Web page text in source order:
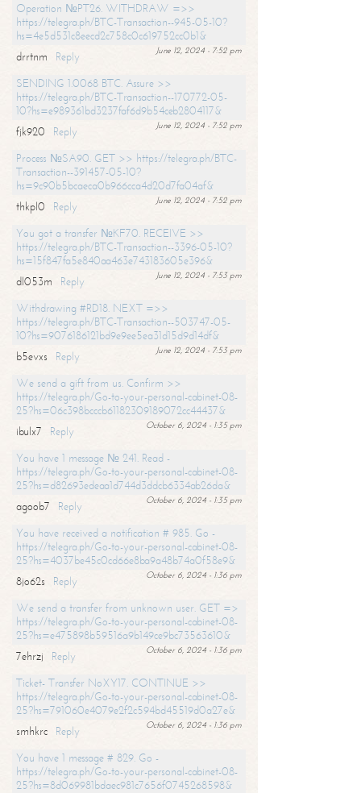
Operation №PT26. WITHDRAW =>>
https://telegra.ph/BTC-Transaction--945-05-10?
hs=4e5d531c8eecd2c758c0c619752cc0b1&
June 12, 2024 - 7:52 pm
drrtnm
Reply
SENDING 1.0068 BTC. Assure >>
https://telegra.ph/BTC-Transaction--170772-05-
10?hs=e989361bd3237faf6d9b54ceb2804117&
June 12, 2024 - 7:52 pm
fjk920
Reply
Process №SA90. GET >> https://telegra.ph/BTC-
Transaction--391457-05-10?
hs=9c90b5bcaeca0b966cca4d20d7fa04af&
June 12, 2024 - 7:52 pm
thkpl0
Reply
You got a transfer №KF70. RECEIVE >>
https://telegra.ph/BTC-Transaction--3396-05-10?
hs=15f847fa5e840aa463e743183605e396&
June 12, 2024 - 7:53 pm
dl053m
Reply
Withdrawing #RD18. NEXT =>>
https://telegra.ph/BTC-Transaction--503747-05-
10?hs=9076186121bd9e9ee5ea31d15d9d14df&
June 12, 2024 - 7:53 pm
b5evxs
Reply
We send a gift from us. Confirm >>
https://telegra.ph/Go-to-your-personal-cabinet-08-
25?hs=06c398bcccb61182309189072cc44437&
October 6, 2024 - 1:35 pm
ibulx7
Reply
You have 1 message № 241. Read -
https://telegra.ph/Go-to-your-personal-cabinet-08-
25?hs=d82693edeaa1d744d3ddcb6334ab26da&
October 6, 2024 - 1:35 pm
agoob7
Reply
You have received a notification # 985. Go -
https://telegra.ph/Go-to-your-personal-cabinet-08-
25?hs=4037be45c0cd66e8ba9a48b74a0f58e9&
October 6, 2024 - 1:36 pm
8jo62s
Reply
We send a transfer from unknown user. GET =>
https://telegra.ph/Go-to-your-personal-cabinet-08-
25?hs=e475898b59516a9b149ce9bc73563610&
October 6, 2024 - 1:36 pm
7ehrzj
Reply
Ticket- Transfer NoXY17. CONTINUE >>
https://telegra.ph/Go-to-your-personal-cabinet-08-
25?hs=791060e4079e2f2c594bd45519d0a27e&
October 6, 2024 - 1:36 pm
smhkrc
Reply
You have 1 message # 829. Go -
https://telegra.ph/Go-to-your-personal-cabinet-08-
25?hs=8d069981bdaec981c7656f0745268598&